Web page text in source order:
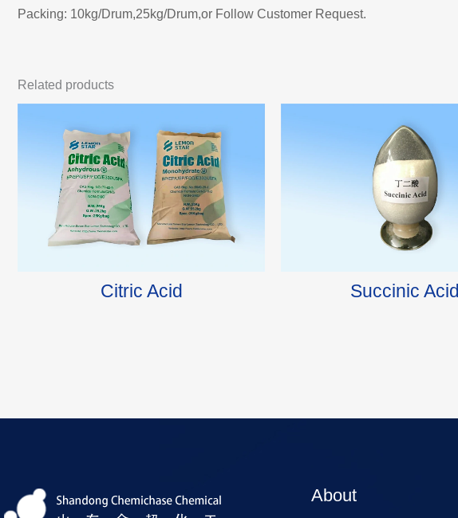
Packing: 10kg/Drum,25kg/Drum,or Follow Customer Request.
Related products
Citric Acid Succinic Acid
About